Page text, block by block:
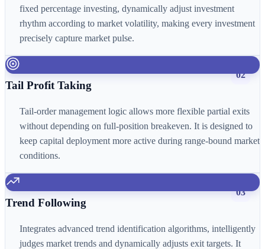
fixed percentage investing, dynamically adjust investment
rhythm according to market volatility, making every investment
precisely capture market pulse.
02
Tail Profit Taking
Tail-order management logic allows more flexible partial exits
without depending on full-position breakeven. It is designed to
keep capital deployment more active during range-bound market
conditions.
03
Trend Following
Integrates advanced trend identification algorithms, intelligently
judges market trends and dynamically adjusts exit targets. It